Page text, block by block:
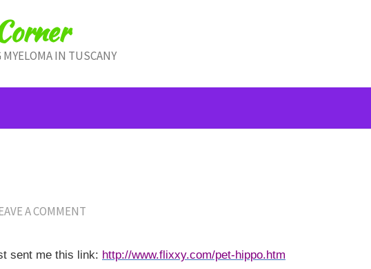
IN TUSCANY
A COMMENT
sent me this link: http://www.flixxy.com/pet-hippo.htm